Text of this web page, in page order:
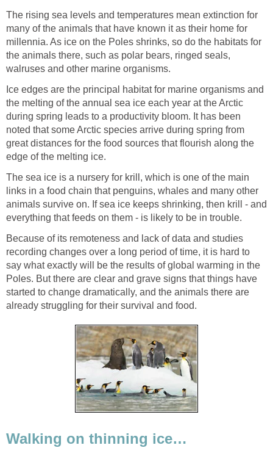
The rising sea levels and temperatures mean extinction for
many of the animals that have known it as their home for
millennia. As ice on the Poles shrinks, so do the habitats for
the animals there, such as polar bears, ringed seals,
walruses and other marine organisms.
Ice edges are the principal habitat for marine organisms and
the melting of the annual sea ice each year at the Arctic
during spring leads to a productivity bloom. It has been
noted that some Arctic species arrive during spring from
great distances for the food sources that flourish along the
edge of the melting ice.
The sea ice is a nursery for krill, which is one of the main
links in a food chain that penguins, whales and many other
animals survive on. If sea ice keeps shrinking, then krill - and
everything that feeds on them - is likely to be in trouble.
Because of its remoteness and lack of data and studies
recording changes over a long period of time, it is hard to
say what exactly will be the results of global warming in the
Poles. But there are clear and grave signs that things have
started to change dramatically, and the animals there are
already struggling for their survival and food.
Walking on thinning ice…